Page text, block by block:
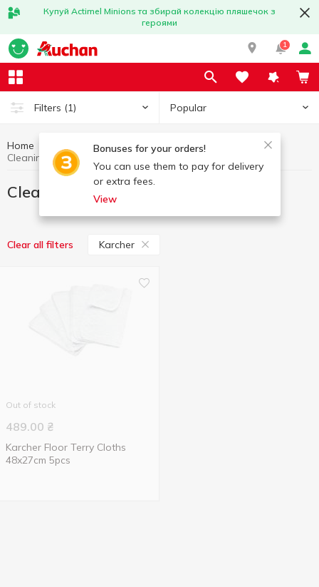
Купуй Actimel Minions та збирай колекцію пляшечок з
героями
1
Filters (1) Popular
Bonuses for your orders!
You can use them to pay for delivery
or extra fees.
View
Home Household goods
Cleaning wipes
Cleaning wipes Karcher
Cleaning wipes Karcher
Clear all filters Karcher
Out of stock
489.00 ₴
Karcher Floor Terry Cloths
48x27cm 5pcs